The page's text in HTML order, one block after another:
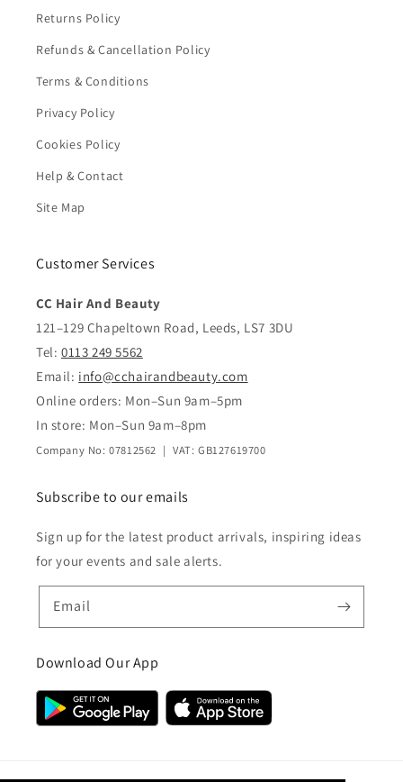
Returns Policy
Refunds & Cancellation Policy
Terms & Conditions
Privacy Policy
Cookies Policy
Help & Contact
Site Map
Customer Services
CC Hair And Beauty
121–129 Chapeltown Road, Leeds, LS7 3DU
Tel: 0113 249 5562
Email: info@cchairandbeauty.com
Online orders: Mon–Sun 9am–5pm
In store: Mon–Sun 9am–8pm
Company No: 07812562 | VAT: GB127619700
Subscribe to our emails
Sign up for the latest product arrivals, inspiring ideas
for your events and sale alerts.
Email
Download Our App